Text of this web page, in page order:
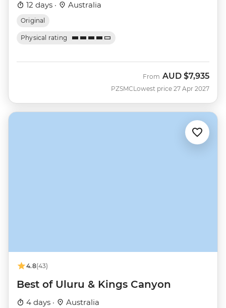
12 days · Australia
Original
Physical rating
PZSMC
From AUD $7,935
Lowest price 27 Apr 2027
4.8(43)
Best of Uluru & Kings Canyon
4 days · Australia